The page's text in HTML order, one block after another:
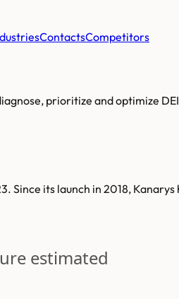
ContactsCompetitors
prioritize and optimize
Since its launch in 2018,
estimated